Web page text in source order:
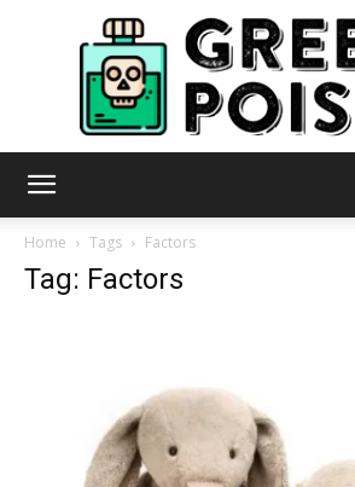
Home Tags Factors
Tag: Factors